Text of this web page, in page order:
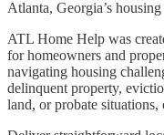
Atlanta, Georgia’s
ATL Home Help was
for homeowners and
navigating housing
delinquent property,
land, or probate situations,